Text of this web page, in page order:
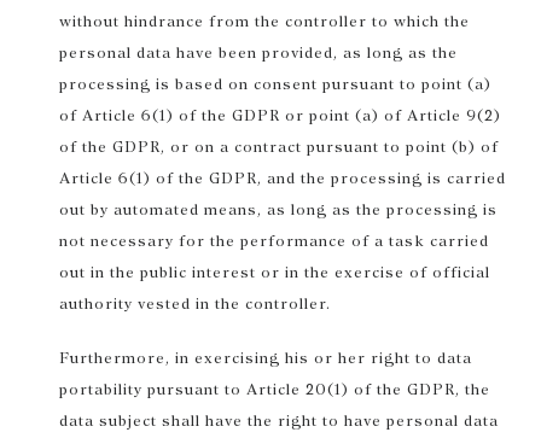
without hindrance from the controller to which the
personal data have been provided, as long as the
processing is based on consent pursuant to point (a)
of Article 6(1) of the GDPR or point (a) of Article 9(2)
of the GDPR, or on a contract pursuant to point (b) of
Article 6(1) of the GDPR, and the processing is carried
out by automated means, as long as the processing is
not necessary for the performance of a task carried
out in the public interest or in the exercise of official
authority vested in the controller.
Furthermore, in exercising his or her right to data
portability pursuant to Article 20(1) of the GDPR, the
data subject shall have the right to have personal data